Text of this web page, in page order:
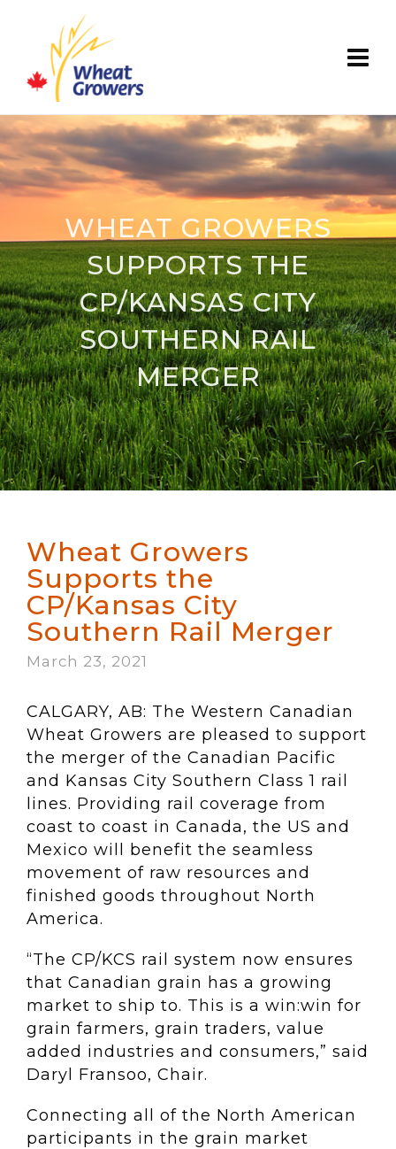
WHEAT GROWERS
SUPPORTS THE
CP/KANSAS CITY
SOUTHERN RAIL
MERGER
Wheat Growers
Supports the
CP/Kansas City
Southern Rail Merger
March 23, 2021
CALGARY, AB: The Western Canadian
Wheat Growers are pleased to support
the merger of the Canadian Pacific
and Kansas City Southern Class 1 rail
lines. Providing rail coverage from
coast to coast in Canada, the US and
Mexico will benefit the seamless
movement of raw resources and
finished goods throughout North
America.
“The CP/KCS rail system now ensures
that Canadian grain has a growing
market to ship to. This is a win:win for
grain farmers, grain traders, value
added industries and consumers,” said
Daryl Fransoo, Chair.
Connecting all of the North American
participants in the grain market